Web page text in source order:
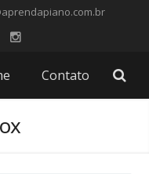
Contato